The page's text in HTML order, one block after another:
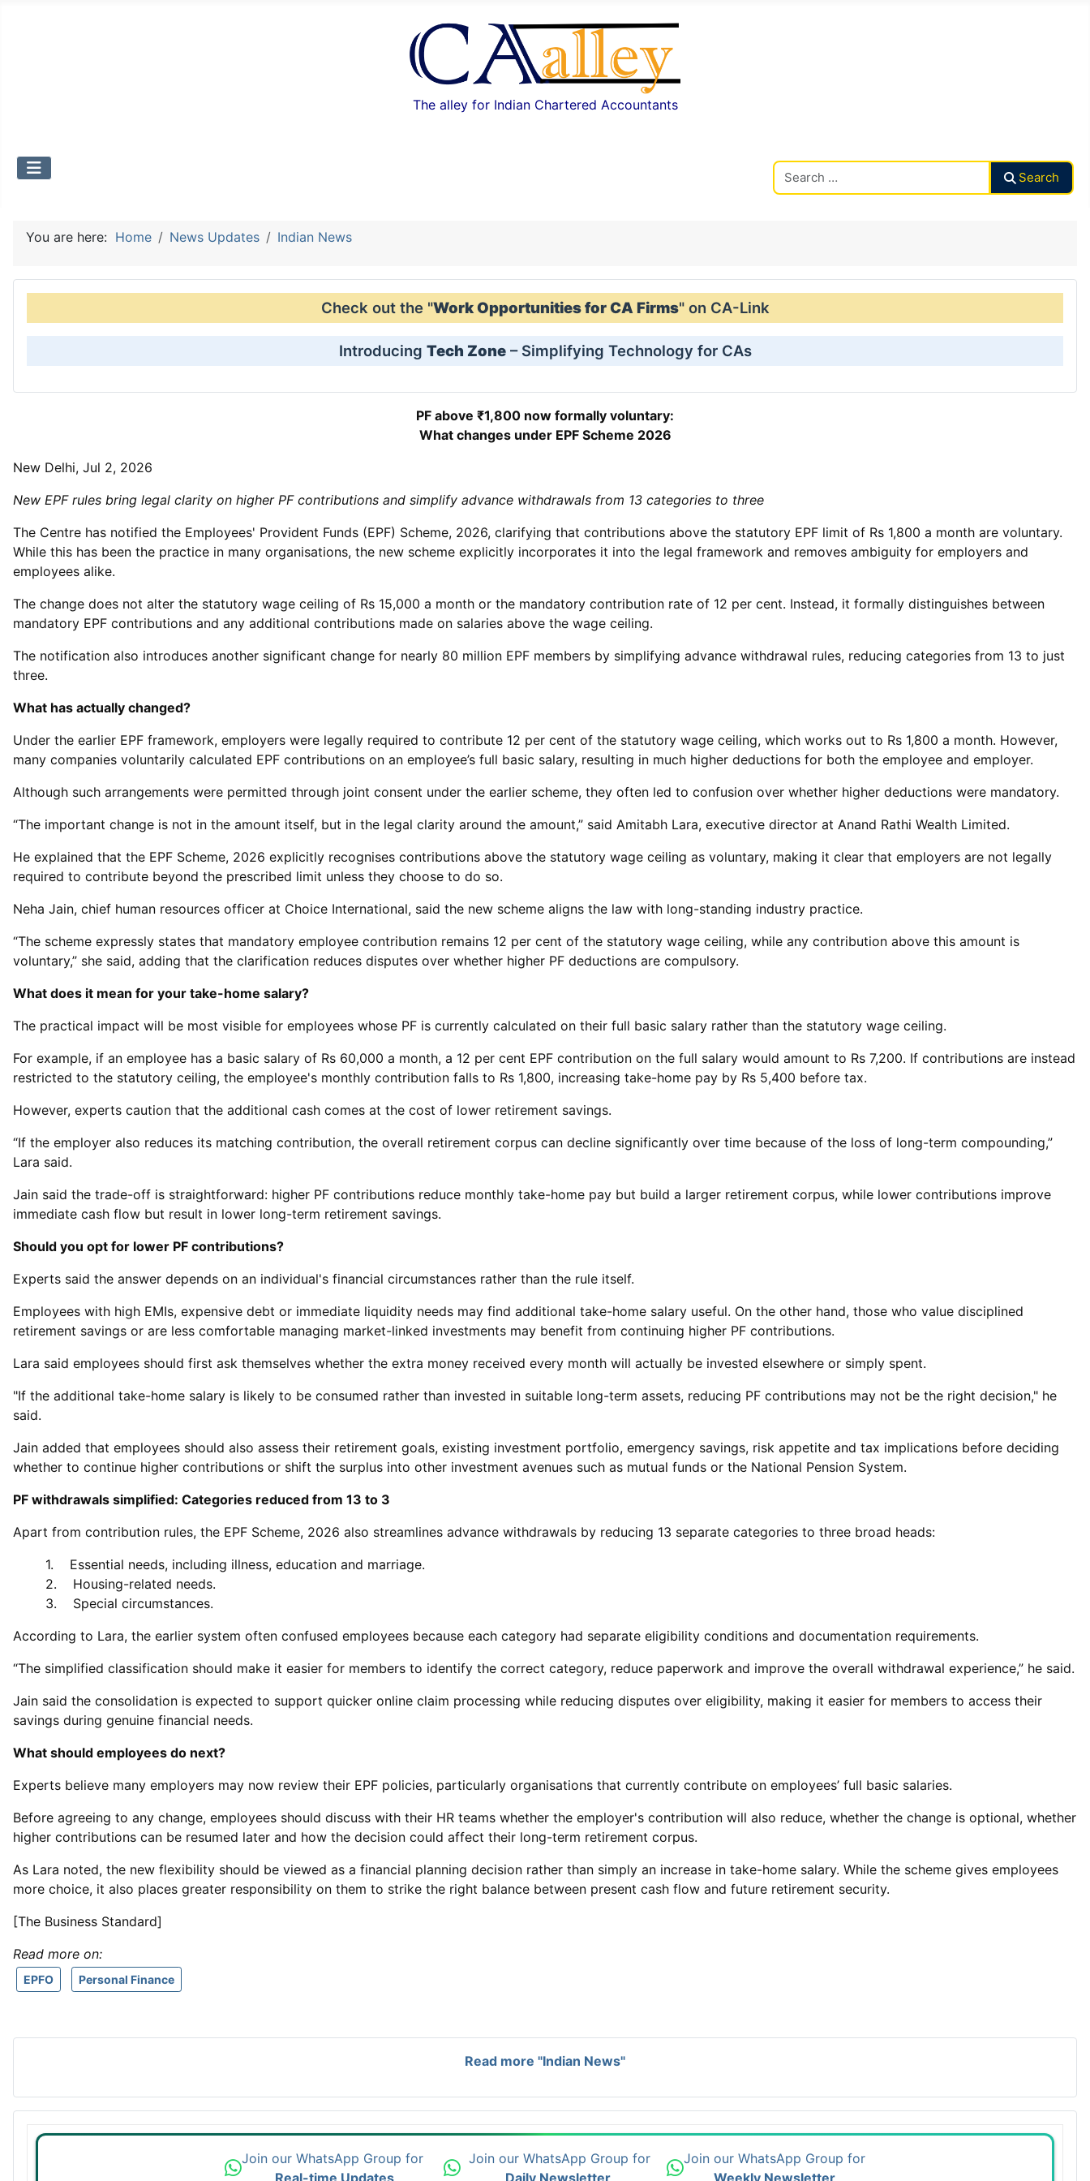
The alley for Indian Chartered Accountants
Search
You are here: Home News Updates Indian News
Check out the "Work Opportunities for CA Firms" on CA-Link
Introducing Tech Zone– Simplifying Technology for CAs
PF above ₹1,800 now formally voluntary:
What changes under EPF Scheme 2026
New Delhi, Jul 2, 2026
New EPF rules bring legal clarity on higher PF contributions and simplify advance withdrawals from 13 categories to three
The Centre has notified the Employees' Provident Funds (EPF) Scheme, 2026, clarifying that contributions above the statutory EPF limit of Rs 1,800 a month are voluntary.
While this has been the practice in many organisations, the new scheme explicitly incorporates it into the legal framework and removes ambiguity for employers and
employees alike.
The change does not alter the statutory wage ceiling of Rs 15,000 a month or the mandatory contribution rate of 12 per cent. Instead, it formally distinguishes between
mandatory EPF contributions and any additional contributions made on salaries above the wage ceiling.
The notification also introduces another significant change for nearly 80 million EPF members by simplifying advance withdrawal rules, reducing categories from 13 to just
three.
What has actually changed?
Under the earlier EPF framework, employers were legally required to contribute 12 per cent of the statutory wage ceiling, which works out to Rs 1,800 a month. However,
many companies voluntarily calculated EPF contributions on an employee’s full basic salary, resulting in much higher deductions for both the employee and employer.
Although such arrangements were permitted through joint consent under the earlier scheme, they often led to confusion over whether higher deductions were mandatory.
“The important change is not in the amount itself, but in the legal clarity around the amount,” said Amitabh Lara, executive director at Anand Rathi Wealth Limited.
He explained that the EPF Scheme, 2026 explicitly recognises contributions above the statutory wage ceiling as voluntary, making it clear that employers are not legally
required to contribute beyond the prescribed limit unless they choose to do so.
Neha Jain, chief human resources officer at Choice International, said the new scheme aligns the law with long-standing industry practice.
“The scheme expressly states that mandatory employee contribution remains 12 per cent of the statutory wage ceiling, while any contribution above this amount is
voluntary,” she said, adding that the clarification reduces disputes over whether higher PF deductions are compulsory.
What does it mean for your take-home salary?
The practical impact will be most visible for employees whose PF is currently calculated on their full basic salary rather than the statutory wage ceiling.
For example, if an employee has a basic salary of Rs 60,000 a month, a 12 per cent EPF contribution on the full salary would amount to Rs 7,200. If contributions are instead
restricted to the statutory ceiling, the employee's monthly contribution falls to Rs 1,800, increasing take-home pay by Rs 5,400 before tax.
However, experts caution that the additional cash comes at the cost of lower retirement savings.
“If the employer also reduces its matching contribution, the overall retirement corpus can decline significantly over time because of the loss of long-term compounding,”
Lara said.
Jain said the trade-off is straightforward: higher PF contributions reduce monthly take-home pay but build a larger retirement corpus, while lower contributions improve
immediate cash flow but result in lower long-term retirement savings.
Should you opt for lower PF contributions?
Experts said the answer depends on an individual's financial circumstances rather than the rule itself.
Employees with high EMIs, expensive debt or immediate liquidity needs may find additional take-home salary useful. On the other hand, those who value disciplined
retirement savings or are less comfortable managing market-linked investments may benefit from continuing higher PF contributions.
Lara said employees should first ask themselves whether the extra money received every month will actually be invested elsewhere or simply spent.
"If the additional take-home salary is likely to be consumed rather than invested in suitable long-term assets, reducing PF contributions may not be the right decision," he
said.
Jain added that employees should also assess their retirement goals, existing investment portfolio, emergency savings, risk appetite and tax implications before deciding
whether to continue higher contributions or shift the surplus into other investment avenues such as mutual funds or the National Pension System.
PF withdrawals simplified: Categories reduced from 13 to 3
Apart from contribution rules, the EPF Scheme, 2026 also streamlines advance withdrawals by reducing 13 separate categories to three broad heads:
1. Essential needs, including illness, education and marriage.
2. Housing-related needs.
3. Special circumstances.
According to Lara, the earlier system often confused employees because each category had separate eligibility conditions and documentation requirements.
“The simplified classification should make it easier for members to identify the correct category, reduce paperwork and improve the overall withdrawal experience,” he said.
Jain said the consolidation is expected to support quicker online claim processing while reducing disputes over eligibility, making it easier for members to access their
savings during genuine financial needs.
What should employees do next?
Experts believe many employers may now review their EPF policies, particularly organisations that currently contribute on employees’ full basic salaries.
Before agreeing to any change, employees should discuss with their HR teams whether the employer's contribution will also reduce, whether the change is optional, whether
higher contributions can be resumed later and how the decision could affect their long-term retirement corpus.
As Lara noted, the new flexibility should be viewed as a financial planning decision rather than simply an increase in take-home salary. While the scheme gives employees
more choice, it also places greater responsibility on them to strike the right balance between present cash flow and future retirement security.
[The Business Standard]
Read more on:
EPFO Personal Finance
Read more "Indian News"
Join our WhatsApp Group for
Real-time Updates
Join our WhatsApp Group for
Daily Newsletter
Join our WhatsApp Group for
Weekly Newsletter